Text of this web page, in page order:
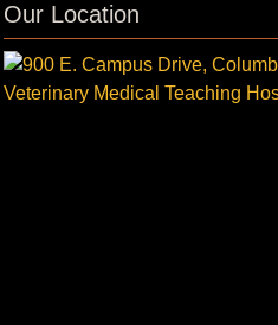
Our Location